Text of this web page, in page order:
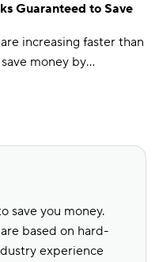
for less. We’ll show
Guaranteed to Save
increasing faster than
money by
save you money.
based on hard-
experience